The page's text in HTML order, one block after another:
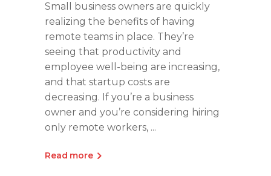
Small business owners are quickly
realizing the benefits of having
remote teams in place. They’re
seeing that productivity and
employee well-being are increasing,
and that startup costs are
decreasing. If you’re a business
owner and you’re considering hiring
only remote workers,
Read more